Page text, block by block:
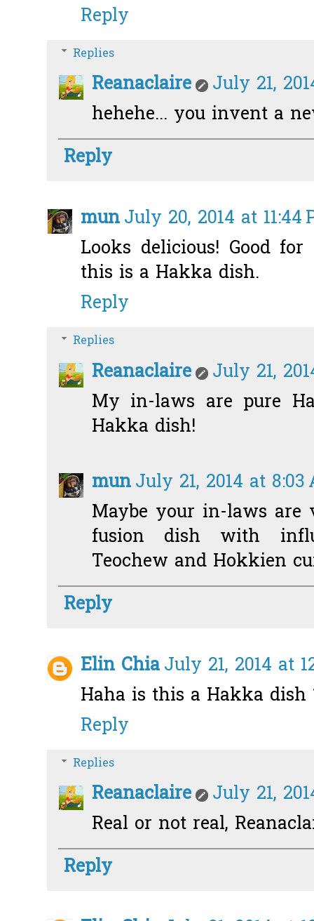
Reply
Replies
Reanaclaire
July 21,
hehehe... you invent a
Reply
munJuly 20, 2014 at 11:44
Looks delicious! Good
this is a Hakka dish.
Reply
Replies
Reanaclaire
July 21,
My in-laws are pure
Hakka dish!
munJuly 21, 2014 at 8:03
Maybe your in-laws are
fusion dish with
Teochew and Hokkien
Reply
Elin ChiaJuly 21, 2014 at
Haha is this a Hakka dish
Reply
Replies
Reanaclaire
July 21,
Real or not real,
Reply